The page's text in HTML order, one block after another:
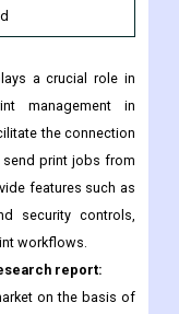
a crucial role in
management in
the connection
print jobs from
features such as
security controls,
workflows.
report:
on the basis of